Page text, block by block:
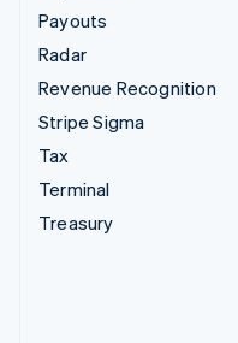
Payouts
Radar
Revenue Recognition
Stripe Sigma
Tax
Terminal
Treasury